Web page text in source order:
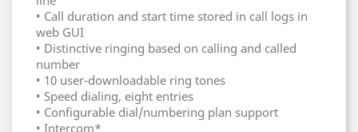
• Call duration and start time stored in call logs in
web GUI
• Distinctive ringing based on calling and called
number
• 10 user-downloadable ring tones
• Speed dialing, eight entries
• Configurable dial/numbering plan support
• Intercom*